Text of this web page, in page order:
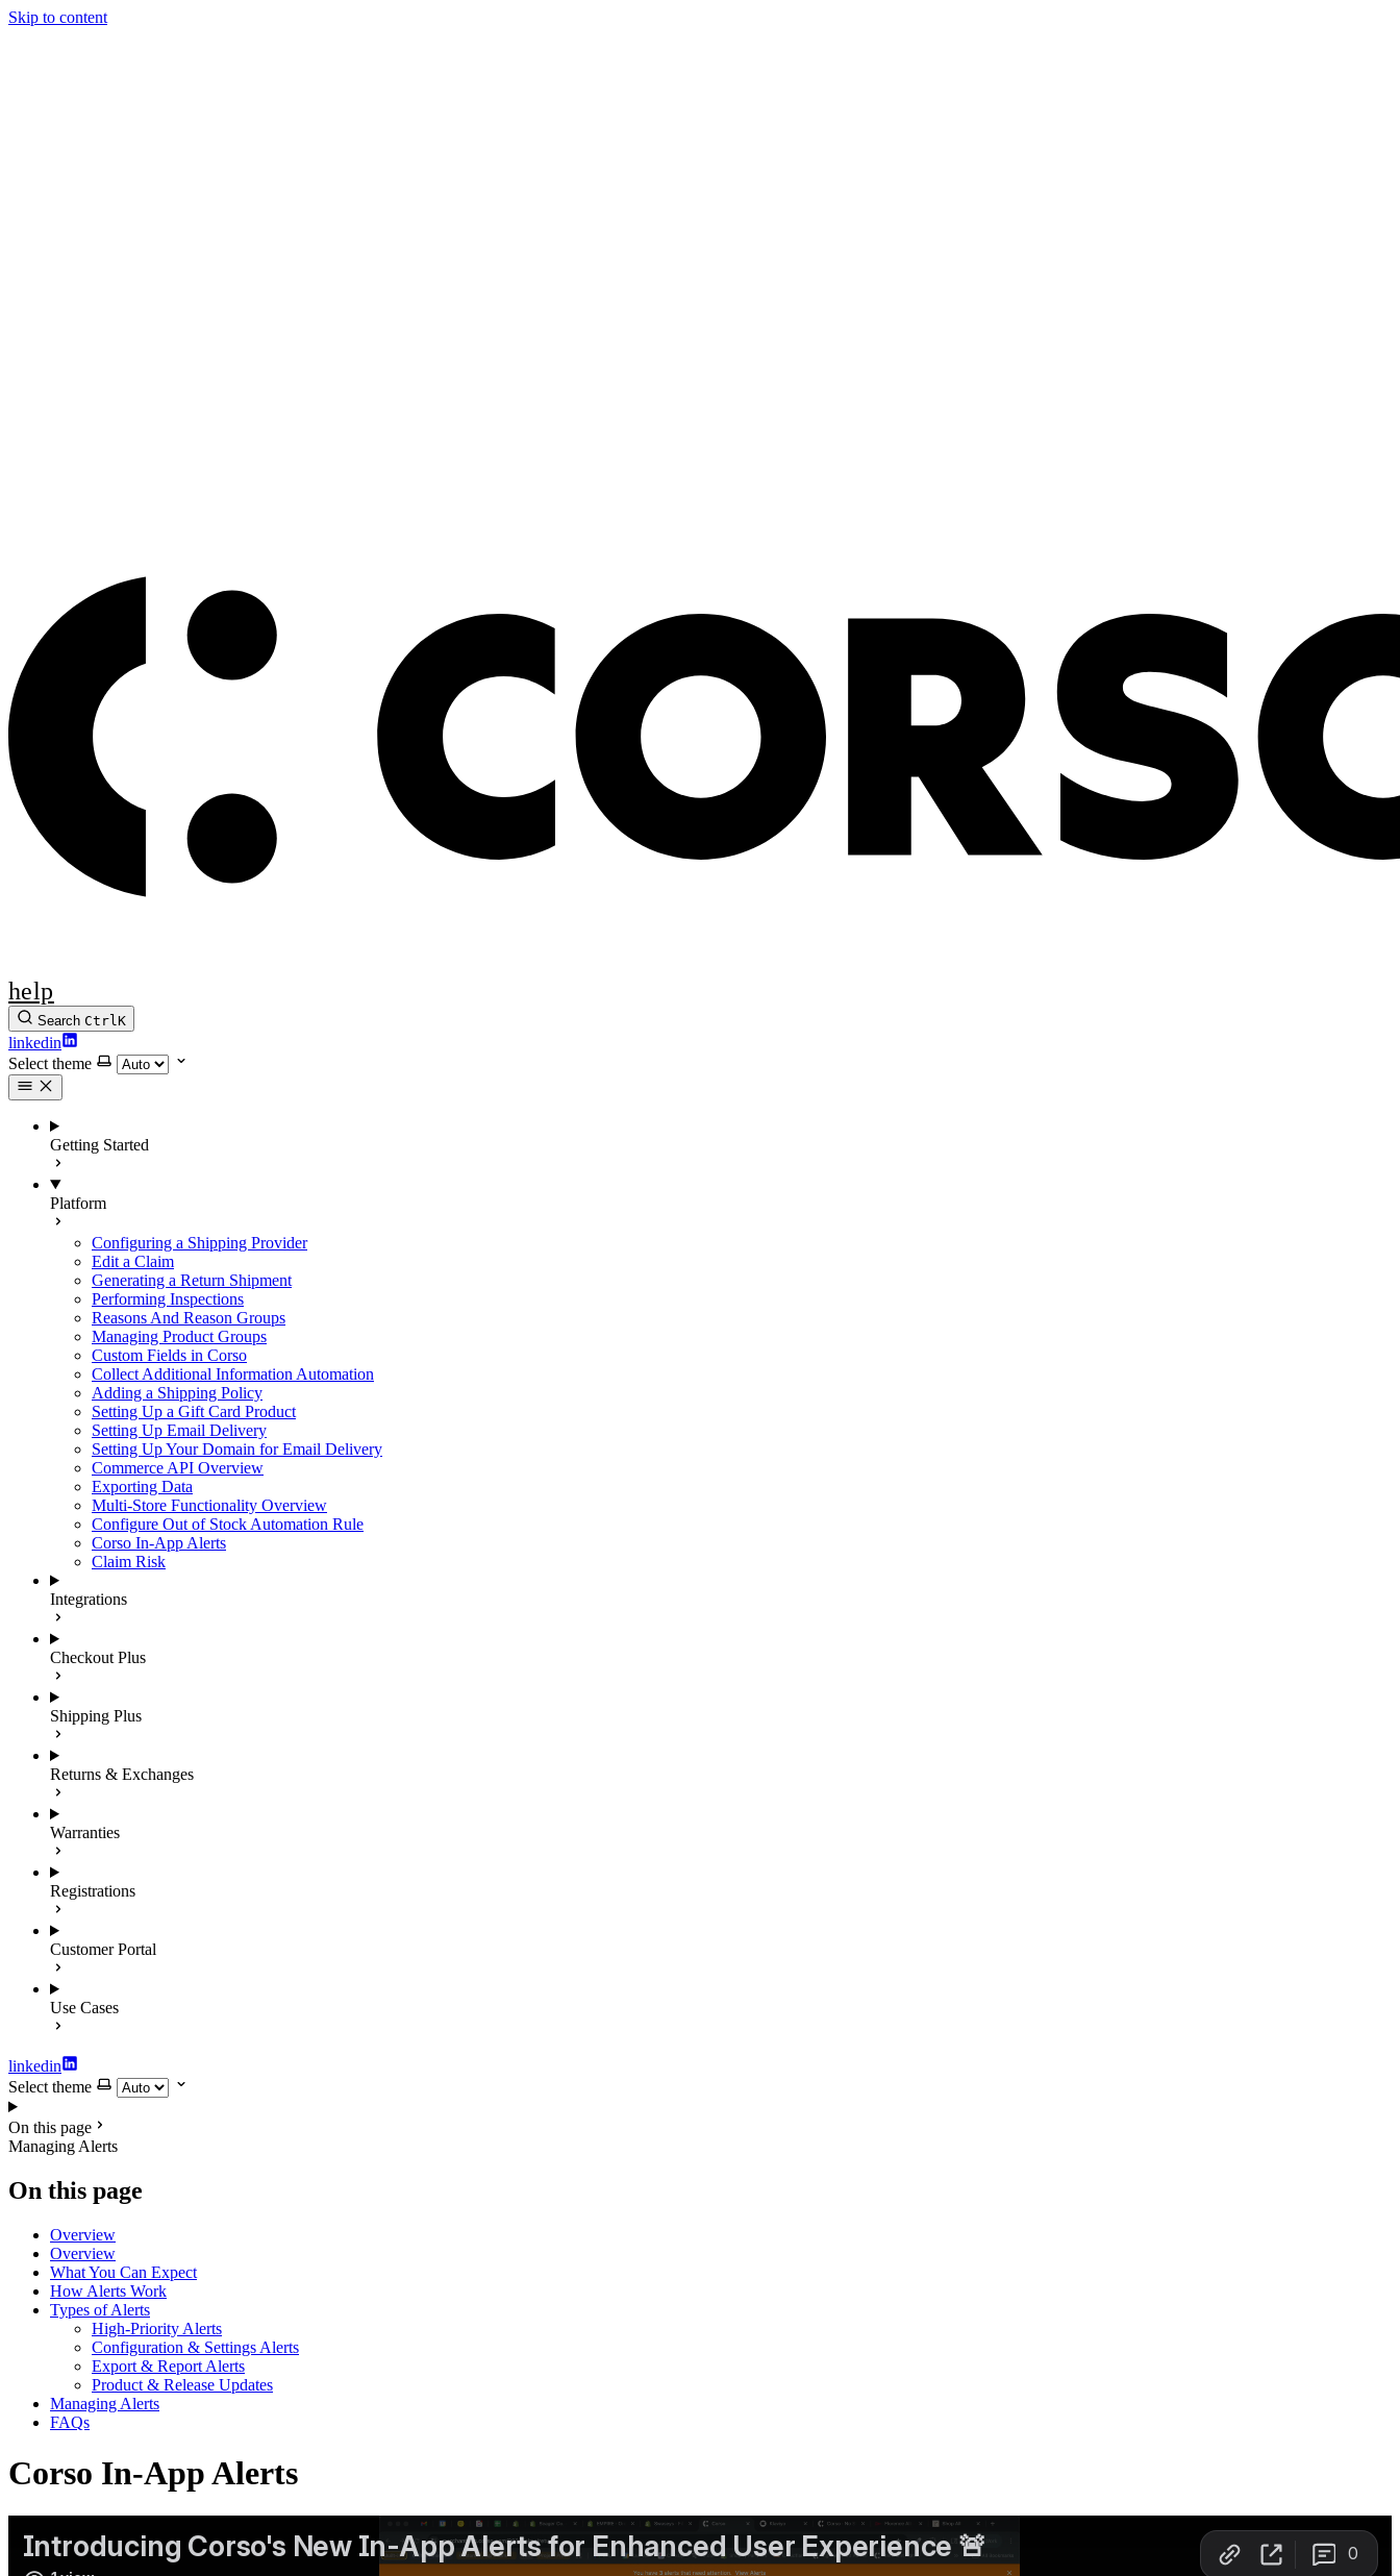
Skip to content
help
Search CtrlK
linkedin
Select theme
Getting Started
Platform
Configuring a Shipping Provider
Edit a Claim
Generating a Return Shipment
Performing Inspections
Reasons And Reason Groups
Managing Product Groups
Custom Fields in Corso
Collect Additional Information Automation
Adding a Shipping Policy
Setting Up a Gift Card Product
Setting Up Email Delivery
Setting Up Your Domain for Email Delivery
Commerce API Overview
Exporting Data
Multi-Store Functionality Overview
Configure Out of Stock Automation Rule
Corso In-App Alerts
Claim Risk
Integrations
Checkout Plus
Shipping Plus
Returns & Exchanges
Warranties
Registrations
Customer Portal
Use Cases
linkedin
Select theme
On this page
Managing Alerts
On this page
Overview
Overview
What You Can Expect
How Alerts Work
Types of Alerts
High-Priority Alerts
Configuration & Settings Alerts
Export & Report Alerts
Product & Release Updates
Managing Alerts
FAQs
Corso In-App Alerts